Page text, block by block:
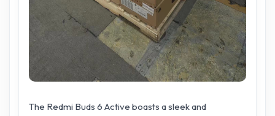
The Redmi Buds 6 Active boasts a sleek and